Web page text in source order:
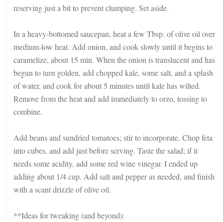
reserving just a bit to prevent clumping. Set aside.
In a heavy-bottomed saucepan, heat a few Tbsp. of olive oil over
medium-low heat. Add onion, and cook slowly until it begins to
caramelize, about 15 min. When the onion is translucent and has
begun to turn golden, add chopped kale, some salt, and a splash
of water, and cook for about 5 minutes until kale has wilted.
Remove from the heat and add immediately to orzo, tossing to
combine.
Add beans and sundried tomatoes; stir to incorporate. Chop feta
into cubes, and add just before serving. Taste the salad; if it
needs some acidity, add some red wine vinegar. I ended up
adding about 1/4 cup. Add salt and pepper as needed, and finish
with a scant drizzle of olive oil.
**Ideas for tweaking (and beyond):